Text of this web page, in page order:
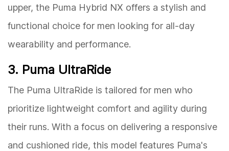
upper, the Puma Hybrid NX offers a stylish and
functional choice for men looking for all-day
wearability and performance.
3. Puma UltraRide
The Puma UltraRide is tailored for men who
prioritize lightweight comfort and agility during
their runs. With a focus on delivering a responsive
and cushioned ride, this model features Puma's